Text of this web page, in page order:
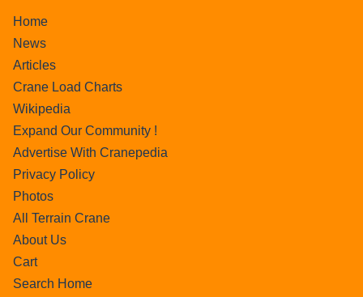
Home
News
Articles
Crane Load Charts
Wikipedia
Expand Our Community !
Advertise With Cranepedia
Privacy Policy
Photos
All Terrain Crane
About Us
Cart
Search Home